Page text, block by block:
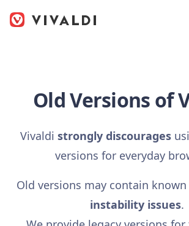
Old Versions of
Vivaldi strongly discourages
versions for everyday
Old versions may contain known
instability issues.